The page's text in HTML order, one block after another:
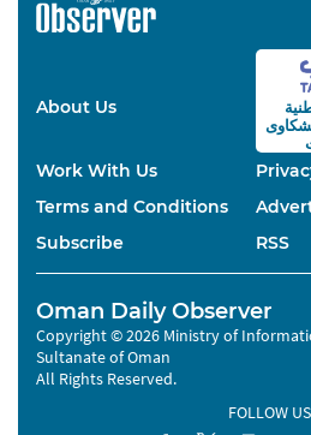
About Us
Work With Us
Terms and Conditions
Subscribe
RSS
Oman Daily Observer
Copyright © 2026 Ministry of
Sultanate of Oman
All Rights Reserved.
FOLLOW US